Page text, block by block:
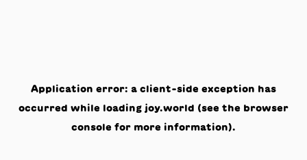
Application error: a client-side exception has
occurred while loading joy.world (see the browser
console for more information).